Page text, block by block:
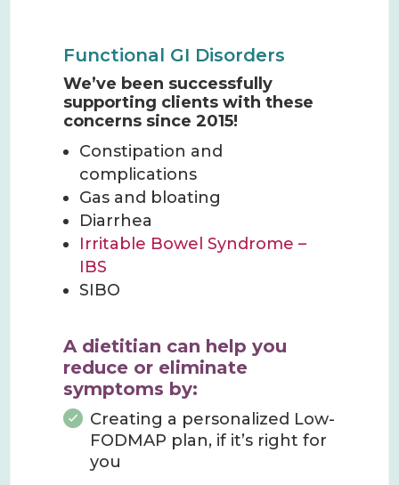
Functional GI Disorders
We’ve been successfully
supporting clients with these
concerns since 2015!
Constipation and
complications
Gas and bloating
Diarrhea
Irritable Bowel Syndrome –
IBS
SIBO
A dietitian can help you
reduce or eliminate
symptoms by:
Creating a personalized Low-
FODMAP plan, if it’s right for
you